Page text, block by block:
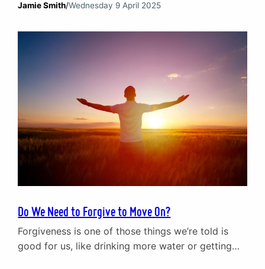
Jamie Smith/Wednesday 9 April 2025
Do We Need to Forgive to Move On?
Forgiveness is one of those things we’re told is
good for us, like drinking more water or getting